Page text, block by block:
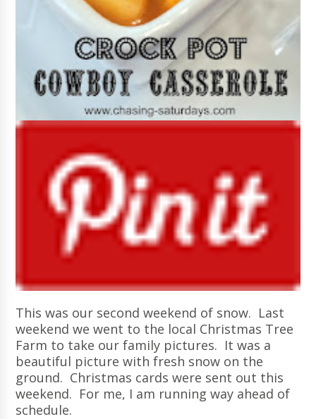
This was our second weekend of snow. Last
weekend we went to the local Christmas Tree
Farm to take our family pictures. It was a
beautiful picture with fresh snow on the
ground. Christmas cards were sent out this
weekend. For me, I am running way ahead of
schedule.